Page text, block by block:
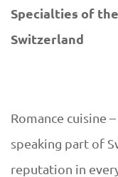
Specialties of
Switzerland
Romance cuisine
speaking part of
reputation in